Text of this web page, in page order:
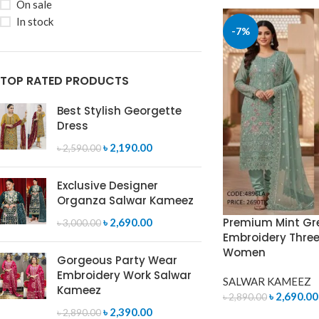
On sale
In stock
TOP RATED PRODUCTS
Best Stylish Georgette
Dress
৳2,590.00৳ 2,190.00
Exclusive Designer
Organza Salwar Kameez
৳3,000.00৳ 2,690.00
Gorgeous Party Wear
Embroidery Work Salwar
Kameez
৳2,890.00৳ 2,390.00
-7%
Premium Mint
Embroidery
Women
SALWAR KAMEEZ
৳2,890.00৳ 2,690.00